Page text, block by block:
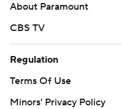
About Paramount
CBS TV
Regulation
Terms Of Use
Minors' Privacy Policy